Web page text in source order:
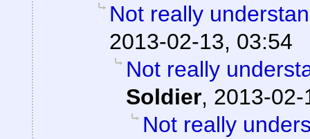
Not really
2013-02-13, 03:54
Not really
Soldier, 2013-
Not really